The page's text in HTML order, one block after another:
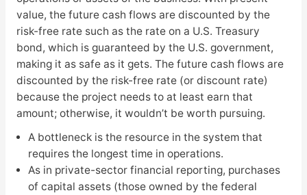
value, the future cash flows are discounted by the
risk-free rate such as the rate on a U.S. Treasury
bond, which is guaranteed by the U.S. government,
making it as safe as it gets. The future cash flows are
discounted by the risk-free rate (or discount rate)
because the project needs to at least earn that
amount; otherwise, it wouldn’t be worth pursuing.
A bottleneck is the resource in the system that
requires the longest time in operations.
As in private-sector financial reporting, purchases
of capital assets (those owned by the federal